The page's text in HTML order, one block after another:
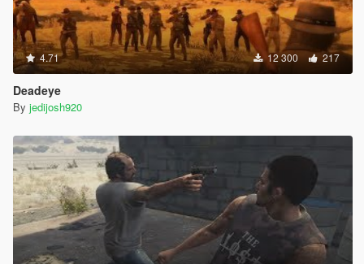
4.71 12 300 217
Deadeye
By jedijosh920